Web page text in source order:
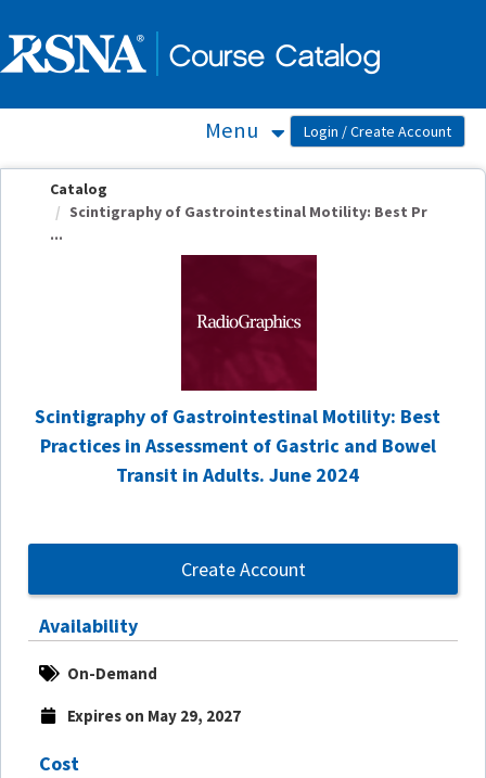
Menu
Catalog
Scintigraphy of Gastrointestinal Motility: Best Pr
...
Scintigraphy of Gastrointestinal Motility: Best
Practices in Assessment of Gastric and Bowel
Transit in Adults. June 2024
Create Account
Availability
On-Demand
Expires on May 29, 2027
Cost